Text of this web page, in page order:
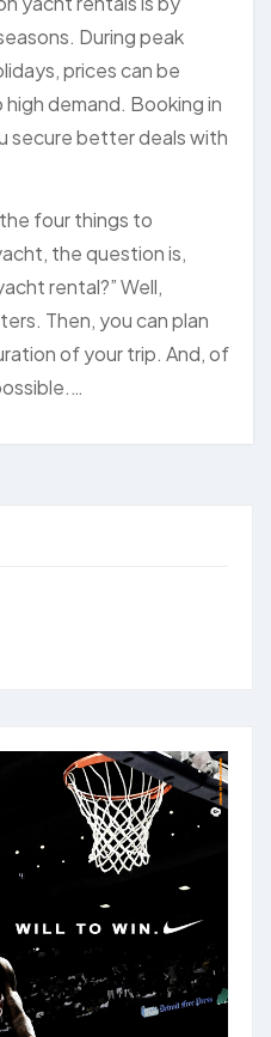
During peak
prices can be
demand. Booking in
secure better deals with
four things to
the question is,
rental?” Well,
Then, you can plan
of your trip. And, of